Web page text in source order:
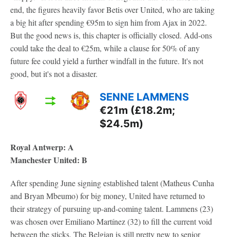
end, the figures heavily favor Betis over United, who are taking
a big hit after spending €95m to sign him from Ajax in 2022.
But the good news is, this chapter is officially closed. Add-ons
could take the deal to €25m, while a clause for 50% of any
future fee could yield a further windfall in the future. It's not
good, but it's not a disaster.
SENNE LAMMENS
€21m (£18.2m;
$24.5m)
Royal Antwerp: A
Manchester United: B
After spending June signing established talent (Matheus Cunha
and Bryan Mbeumo) for big money, United have returned to
their strategy of pursuing up-and-coming talent. Lammens (23)
was chosen over Emiliano Martínez (32) to fill the current void
between the sticks. The Belgian is still pretty new to senior